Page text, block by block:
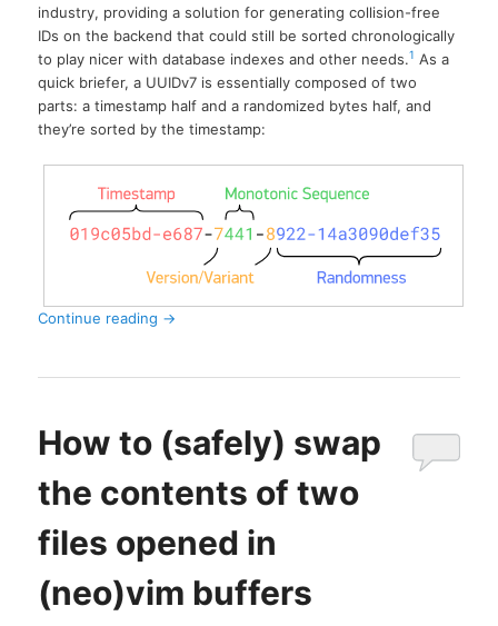
industry, providing a solution for generating collision-free
IDs on the backend that could still be sorted chronologically
to play nicer with database indexes and other needs.1 As a
quick briefer, a UUIDv7 is essentially composed of two
parts: a timestamp half and a randomized bytes half, and
they’re sorted by the timestamp:
Continue reading →
How to (safely) swap
the contents of two
files opened in
(neo)vim buffers